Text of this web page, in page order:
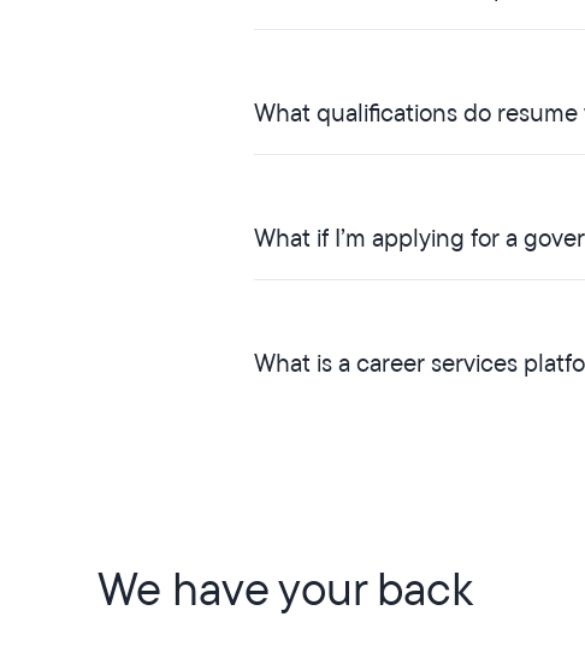
What qualifications do resume
What if I’m applying for a
What is a career services
We have your back